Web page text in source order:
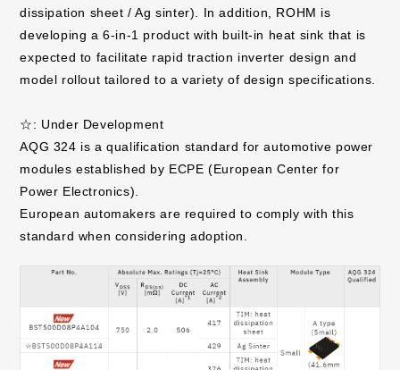
dissipation sheet / Ag sinter). In addition, ROHM is
developing a 6-in-1 product with built-in heat sink that is
expected to facilitate rapid traction inverter design and
model rollout tailored to a variety of design specifications.
☆: Under Development
AQG 324 is a qualification standard for automotive power
modules established by ECPE (European Center for
Power Electronics).
European automakers are required to comply with this
standard when considering adoption.